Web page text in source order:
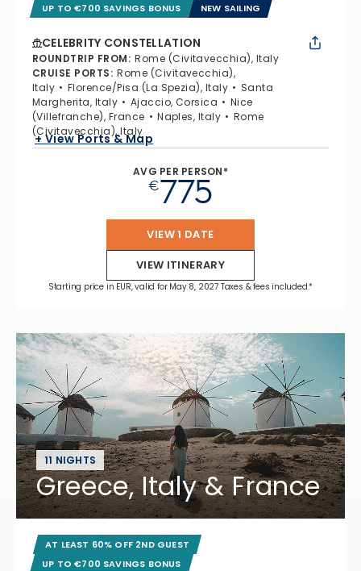
UP TO €700 SAVINGS BONUS
NEW SAILING
CELEBRITY CONSTELLATION
ROUNDTRIP FROM: Rome (Civitavecchia), Italy
CRUISE PORTS: Rome (Civitavecchia),
Italy
Florence/Pisa (La Spezia), Italy
Santa
Margherita, Italy
Ajaccio, Corsica
Nice
(Villefranche), France
Naples, Italy
Rome
(Civitavecchia), Italy
+ View Ports & Map
AVG PER PERSON*
€775
VIEW 1 DATE
VIEW ITINERARY
Starting price in EUR, valid for May 8, 2027 Taxes & fees included.*
11 NIGHTS
Greece, Italy & France
AT LEAST 60% OFF 2ND GUEST
UP TO €700 SAVINGS BONUS